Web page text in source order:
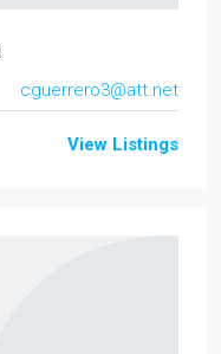
cguerrero3@att.net
View Listings